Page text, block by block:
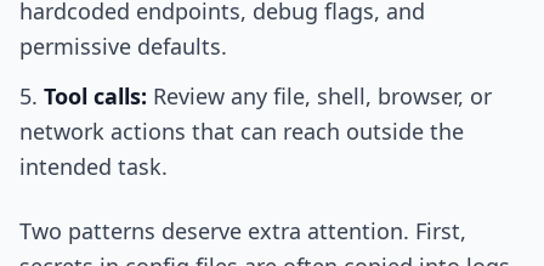
hardcoded endpoints, debug flags, and
permissive defaults.
Tool calls: Review any file, shell, browser, or
network actions that can reach outside the
intended task.
Two patterns deserve extra attention. First,